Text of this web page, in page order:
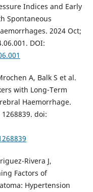
Indices and Early
Spontaneous
2024 Oct;
DOI:
A, Balk S et al.
with Long-Term
Haemorrhage.
doi:
Rivera J,
Factors of
Hypertension